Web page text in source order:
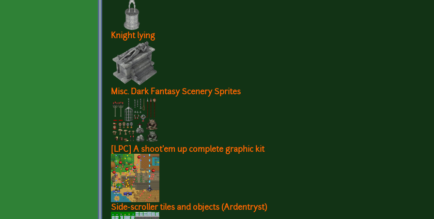
Knight lying
Misc. Dark Fantasy Scenery Sprites
[LPC] A shoot'em up complete graphic kit
Side-scroller tiles and objects (Ardentryst)